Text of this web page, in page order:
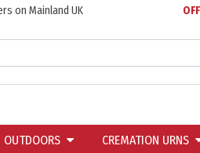
on Mainland UK
OUTDOORS CREMATION URNS